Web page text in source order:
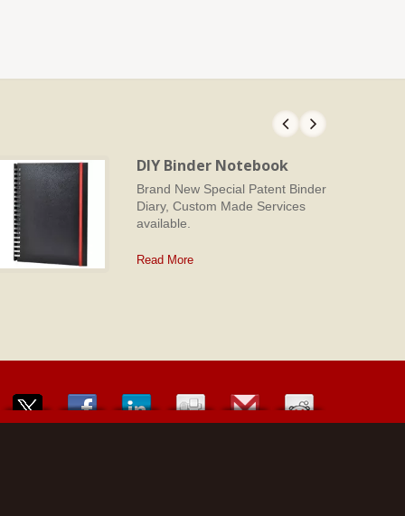
DIY Binder Notebook
Brand New Special Patent Binder
Diary, Custom Made Services
available.
Read More